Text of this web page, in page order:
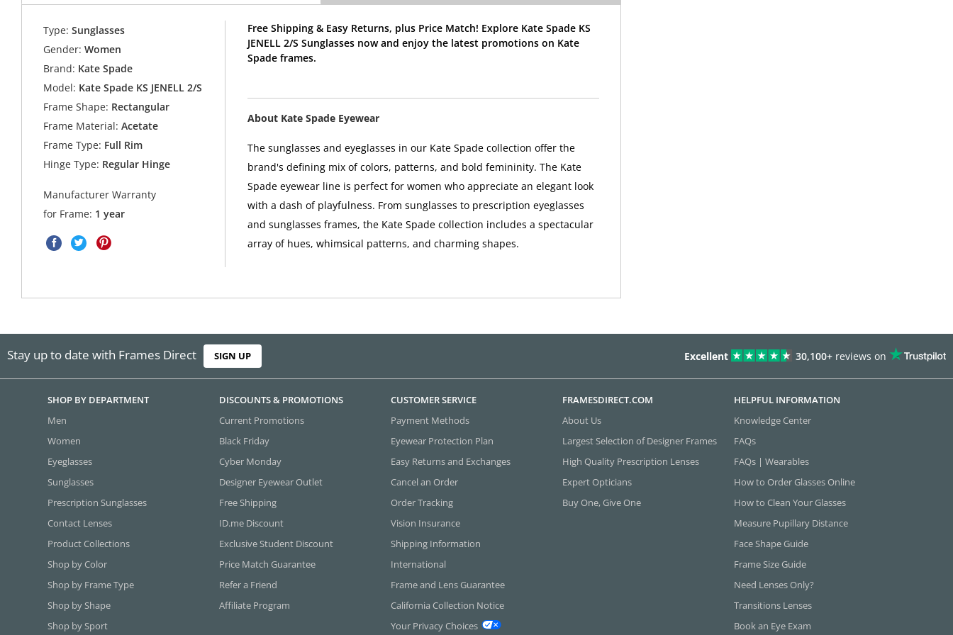
Type: Sunglasses
Gender: Women
Brand: Kate Spade
Model: Kate Spade KS JENELL 2/S
Frame Shape: Rectangular
Frame Material: Acetate
Frame Type: Full Rim
Hinge Type: Regular Hinge
Manufacturer Warranty
for Frame: 1 year
Free Shipping & Easy Returns, plus Price Match! Explore Kate Spade KS
JENELL 2/S Sunglasses now and enjoy the latest promotions on Kate
Spade frames.
About Kate Spade Eyewear
The sunglasses and eyeglasses in our Kate Spade collection offer the
brand's defining mix of colors, patterns, and bold femininity. The Kate
Spade eyewear line is perfect for women who appreciate an elegant look
with a dash of playfulness. From sunglasses to prescription eyeglasses
and sunglasses frames, the Kate Spade collection includes a spectacular
array of hues, whimsical patterns, and charming shapes.
Stay up to date with Frames Direct SIGN UP Excellent 30,100+ reviews on
SHOP BY DEPARTMENT
Men
Women
Eyeglasses
Sunglasses
Prescription Sunglasses
Contact Lenses
Product Collections
Shop by Color
Shop by Frame Type
Shop by Shape
Shop by Sport
DISCOUNTS & PROMOTIONS
Current Promotions
Black Friday
Cyber Monday
Designer Eyewear Outlet
Free Shipping
ID.me Discount
Exclusive Student Discount
Price Match Guarantee
Refer a Friend
Affiliate Program
CUSTOMER SERVICE
Payment Methods
Eyewear Protection Plan
Easy Returns and Exchanges
Cancel an Order
Order Tracking
Vision Insurance
Shipping Information
International
Frame and Lens Guarantee
California Collection Notice
Your Privacy Choices
FRAMESDIRECT.COM
About Us
Largest Selection of Designer Frames
High Quality Prescription Lenses
Expert Opticians
Buy One, Give One
HELPFUL INFORMATION
Knowledge Center
FAQs
FAQs | Wearables
How to Order Glasses Online
How to Clean Your Glasses
Measure Pupillary Distance
Face Shape Guide
Frame Size Guide
Need Lenses Only?
Transitions Lenses
Book an Eye Exam